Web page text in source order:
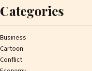
Categories
Business
Cartoon
Conflict